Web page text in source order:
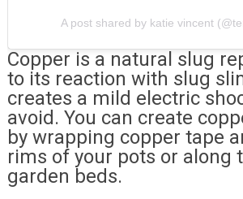
A post shared by katie vincent
Copper is a natural slug
to its reaction with slug
creates a mild electric
avoid. You can create
by wrapping copper tape
rims of your pots or along
garden beds.